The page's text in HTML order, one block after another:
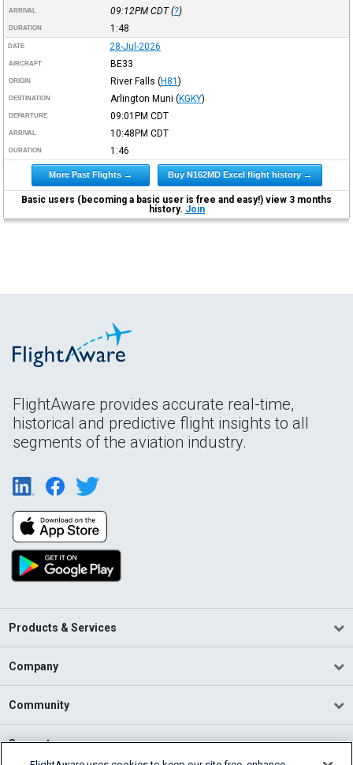
ARRIVAL 09:12PM CDT(?)
DURATION 1:48
DATE 28-Jul-2026
AIRCRAFT BE33
ORIGIN River Falls (H81 )
DESTINATION Arlington Muni (KGKY)
DEPARTURE 09:01PM CDT
ARRIVAL 10:48PM CDT
DURATION 1:46
More Past Flights → Buy N162MD Excel flight history →
Basic users (becoming a basic user is free and easy!) view 3 months
history. Join
FlightAware provides accurate real-time,
historical and predictive flight insights to all
segments of the aviation industry.
Products & Services
Company
Community
Support